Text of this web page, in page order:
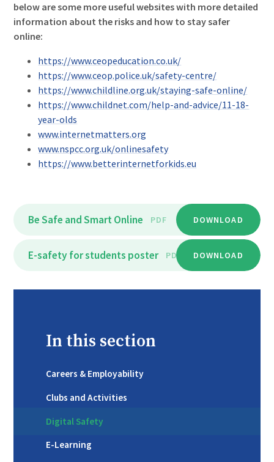
below are some more useful websites with more detailed
information about the risks and how to stay safer
online:
https://www.ceopeducation.co.uk/
https://www.ceop.police.uk/safety-centre/
https://www.childline.org.uk/staying-safe-online/
https://www.childnet.com/help-and-advice/11-18-
year-olds
www.internetmatters.org
www.nspcc.org.uk/onlinesafety
https://www.betterinternetforkids.eu
Be Safe and Smart Online PDF DOWNLOAD
E-safety for students poster PDF DOWNLOAD
In this section
Careers & Employability
Clubs and Activities
Digital Safety
E-Learning